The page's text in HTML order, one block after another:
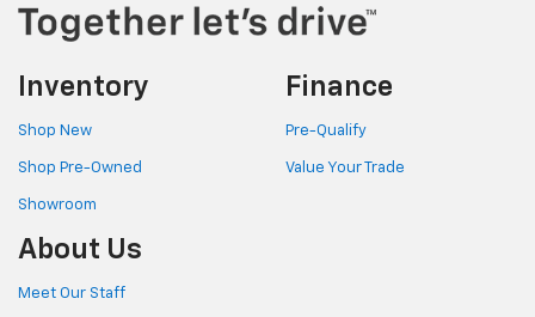
Inventory
Shop New
Shop Pre-Owned
Showroom
Finance
Pre-Qualify
Value Your Trade
About Us
Meet Our Staff